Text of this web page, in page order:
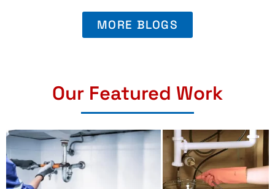
MORE BLOGS
Our Featured Work